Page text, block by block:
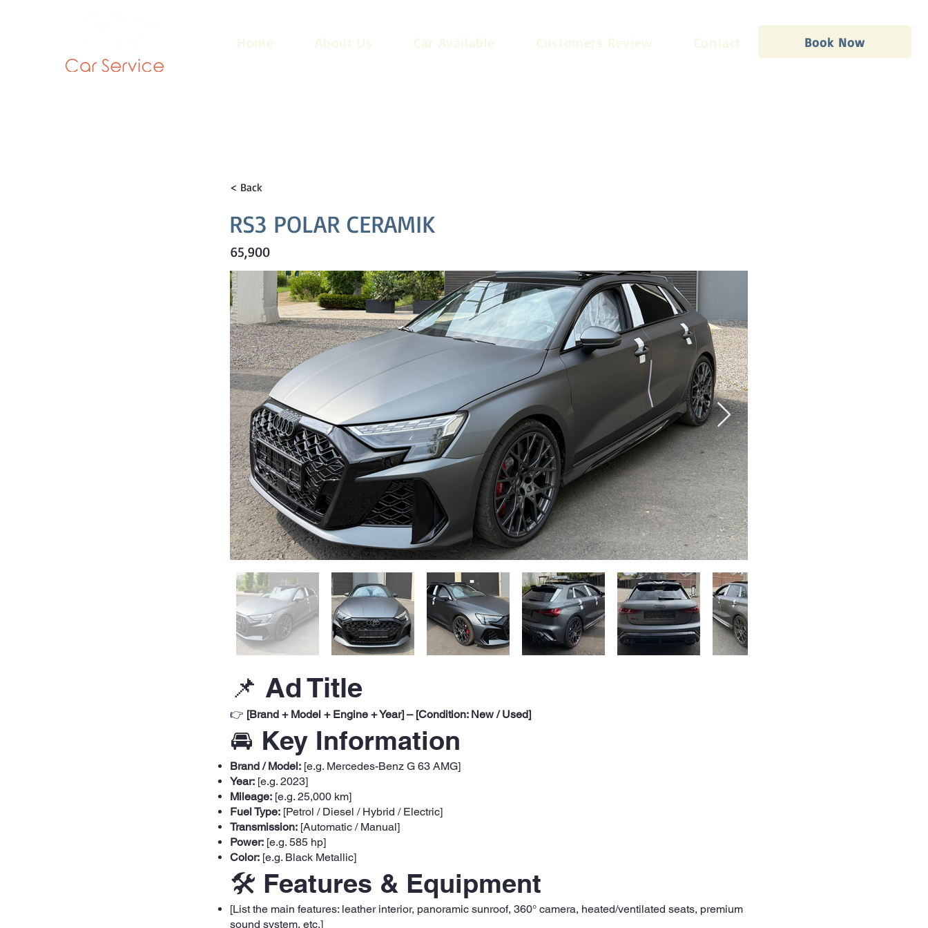
Home About Us Car Available Customers Review Contact Book Now
< Back
RS3 POLAR CERAMIK
65,900
📌 Ad Title
👉 [Brand + Model + Engine + Year] – [Condition: New / Used]
🚘 Key Information
Brand / Model: [e.g. Mercedes-Benz G 63 AMG]
Year: [e.g. 2023]
Mileage: [e.g. 25,000 km]
Fuel Type: [Petrol / Diesel / Hybrid / Electric]
Transmission: [Automatic / Manual]
Power: [e.g. 585 hp]
Color: [e.g. Black Metallic]
🛠️ Features & Equipment
[List the main features: leather interior, panoramic sunroof, 360° camera, heated/ventilated seats, premium
sound system, etc.]